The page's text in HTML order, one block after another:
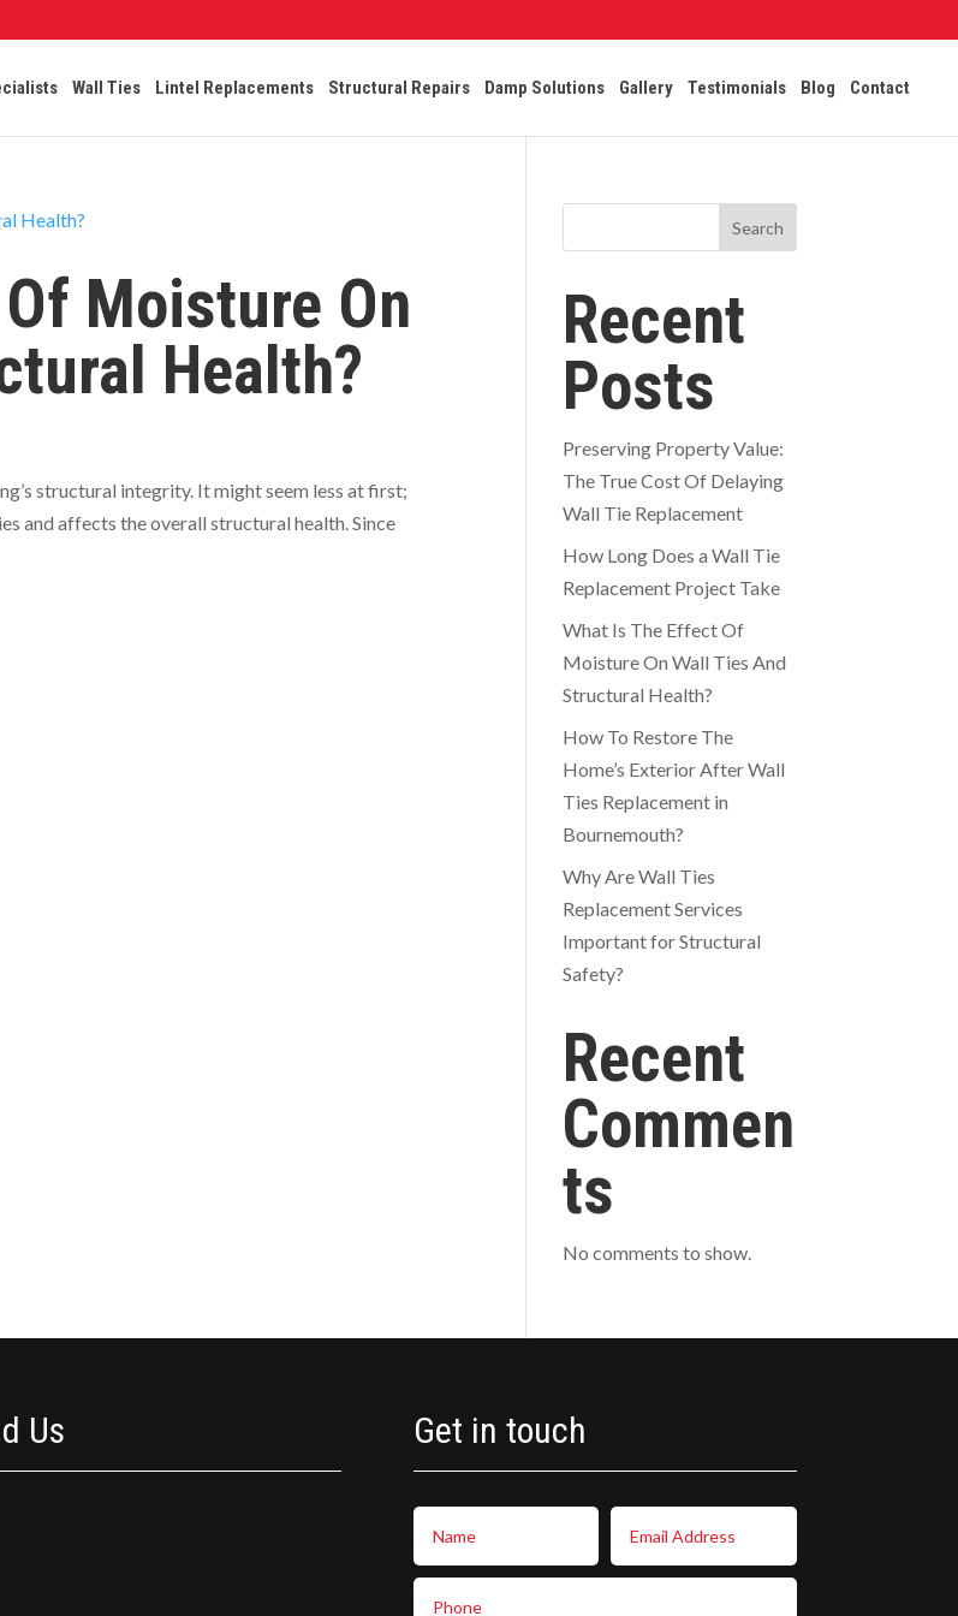
Wall Ties Lintel Replacements Structural Repairs Damp Solutions Gallery Testimonials Blog Contact
Moisture On
Health?
structural integrity. It might seem less at first;
and affects the overall structural health. Since
Search
Recent
Posts
Preserving Property Value:
The True Cost Of Delaying
Wall Tie Replacement
How Long Does a Wall Tie
Replacement Project Take
What Is The Effect Of
Moisture On Wall Ties And
Structural Health?
How To Restore The
Home’s Exterior After Wall
Ties Replacement in
Bournemouth?
Why Are Wall Ties
Replacement Services
Important for Structural
Safety?
Recent
Commen
ts
No comments to show.
Us Get in touch